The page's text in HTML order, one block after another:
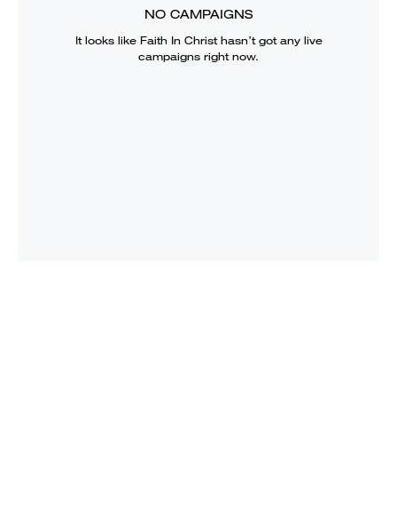
NO CAMPAIGNS
It looks like Faith In Christhasn’t got any live
campaigns right now.